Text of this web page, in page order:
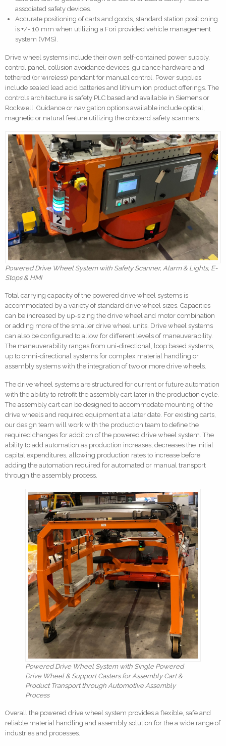
associated safety devices.
Accurate positioning of carts and goods, standard station positioning
is +/- 10 mm when utilizing a Fori provided vehicle management
system (VMS).
Drive wheel systems include their own self-contained power supply,
control panel, collision avoidance devices, guidance hardware and
tethered (or wireless) pendant for manual control. Power supplies
include sealed lead acid batteries and lithium ion product offerings. The
controls architecture is safety PLC based and available in Siemens or
Rockwell. Guidance or navigation options available include optical,
magnetic or natural feature utilizing the onboard safety scanners.
Powered Drive Wheel System with Safety Scanner, Alarm & Lights, E-
Stops & HMI
Total carrying capacity of the powered drive wheel systems is
accommodated by a variety of standard drive wheel sizes. Capacities
can be increased by up-sizing the drive wheel and motor combination
or adding more of the smaller drive wheel units. Drive wheel systems
can also be configured to allow for different levels of maneuverability.
The maneuverability ranges from uni-directional, loop based systems,
up to omni-directional systems for complex material handling or
assembly systems with the integration of two or more drive wheels.
The drive wheel systems are structured for current or future automation
with the ability to retrofit the assembly cart later in the production cycle.
The assembly cart can be designed to accommodate mounting of the
drive wheels and required equipment at a later date. For existing carts,
our design team will work with the production team to define the
required changes for addition of the powered drive wheel system. The
ability to add automation as production increases, decreases the initial
capital expenditures, allowing production rates to increase before
adding the automation required for automated or manual transport
through the assembly process.
Powered Drive Wheel System with Single Powered
Drive Wheel & Support Casters for Assembly Cart &
Product Transport through Automotive Assembly
Process
Overall the powered drive wheel system provides a flexible, safe and
reliable material handling and assembly solution for the a wide range of
industries and processes.